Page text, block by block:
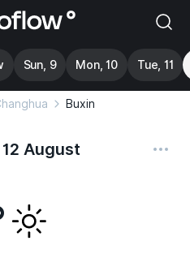
Sun, 9 Mon, 10 Tue, 11
Buxin
August